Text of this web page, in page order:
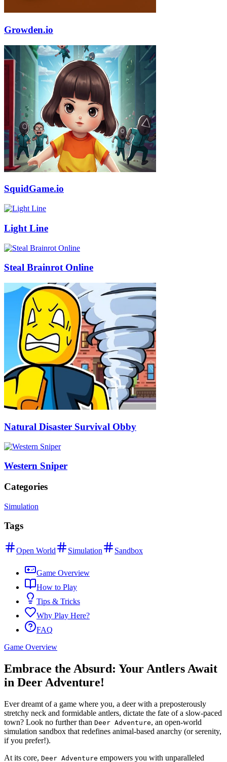
Growden.io
SquidGame.io
Light Line
Steal Brainrot Online
Natural Disaster Survival Obby
Western Sniper
Categories
Simulation
Tags
Open World Simulation Sandbox
Game Overview
How to Play
Tips & Tricks
Why Play Here?
FAQ
Game Overview
Embrace the Absurd: Your Antlers Await
in Deer Adventure!
Ever dreamt of a game where you, a deer with a preposterously
stretchy neck and formidable antlers, dictate the fate of a slow-paced
town? Look no further than Deer Adventure, an open-world
simulation sandbox that redefines animal-based anarchy (or serenity,
if you prefer!).
At its core, Deer Adventure empowers you with unparalleled